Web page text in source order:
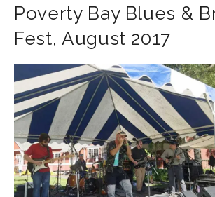
Poverty Bay Blues &
Fest, August 2017